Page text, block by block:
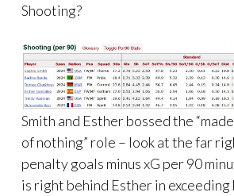
Shooting?
Smith and Esther bossed the
of nothing” role – look at the far
penalty goals minus xG per 90
is right behind Esther in